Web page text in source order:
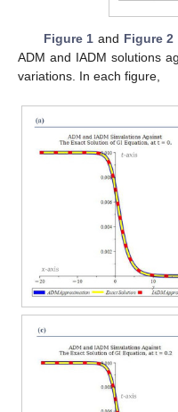
Figure 1 and Figure 2
ADM and IADM solutions
variations. In each figure,